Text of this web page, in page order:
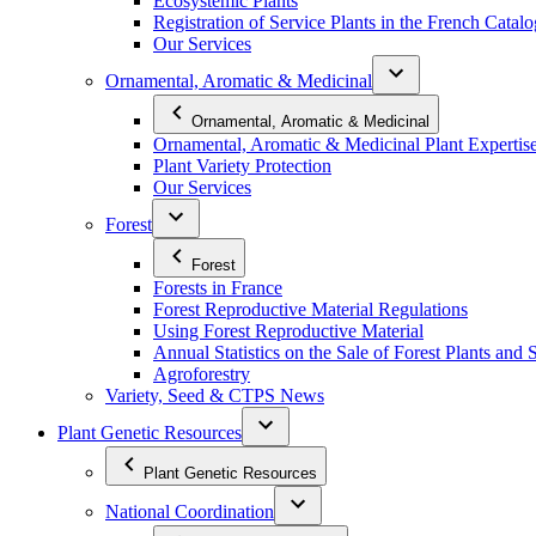
Registration of Service Plants in the French
Our Services
Ornamental, Aromatic & Medicinal
Ornamental, Aromatic & Medicinal
Ornamental, Aromatic & Medicinal Plant
Plant Variety Protection
Our Services
Forest
Forest
Forests in France
Forest Reproductive Material Regulations
Using Forest Reproductive Material
Annual Statistics on the Sale of Forest Plants and
Agroforestry
Variety, Seed & CTPS News
Plant Genetic Resources
Plant Genetic Resources
National Coordination